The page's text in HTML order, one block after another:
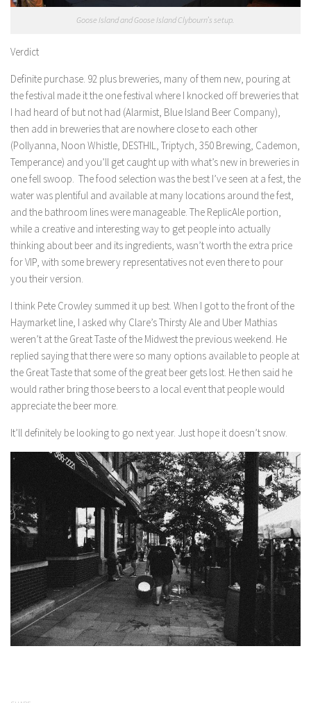
Goose Island and Goose Island Clybourn’s setup.
Verdict
Definite purchase. 92 plus breweries, many of them new, pouring at
the festival made it the one festival where I knocked off breweries that
I had heard of but not had (Alarmist, Blue Island Beer Company),
then add in breweries that are nowhere close to each other
(Pollyanna, Noon Whistle, DESTHIL, Triptych, 350 Brewing, Cademon,
Temperance) and you’ll get caught up with what’s new in breweries in
one fell swoop. The food selection was the best I’ve seen at a fest, the
water was plentiful and available at many locations around the fest,
and the bathroom lines were manageable. The ReplicAle portion,
while a creative and interesting way to get people into actually
thinking about beer and its ingredients, wasn’t worth the extra price
for VIP, with some brewery representatives not even there to pour
you their version.
I think Pete Crowley summed it up best. When I got to the front of the
Haymarket line, I asked why Clare’s Thirsty Ale and Uber Mathias
weren’t at the Great Taste of the Midwest the previous weekend. He
replied saying that there were so many options available to people at
the Great Taste that some of the great beer gets lost. He then said he
would rather bring those beers to a local event that people would
appreciate the beer more.
It’ll definitely be looking to go next year. Just hope it doesn’t snow.